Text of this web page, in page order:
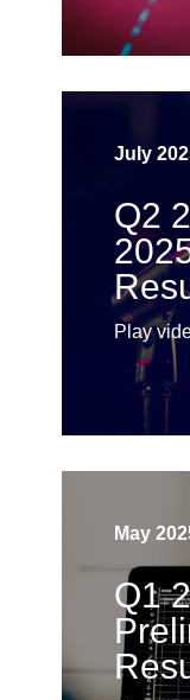
July
Q2
Play
May
Q1